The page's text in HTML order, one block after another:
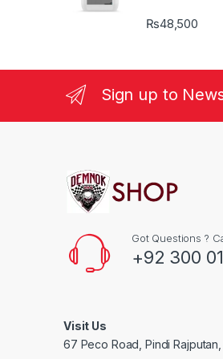
₨48,500
Sign up to
Got Questions ?
+92 300
Visit Us
67 Peco Road, Pindi